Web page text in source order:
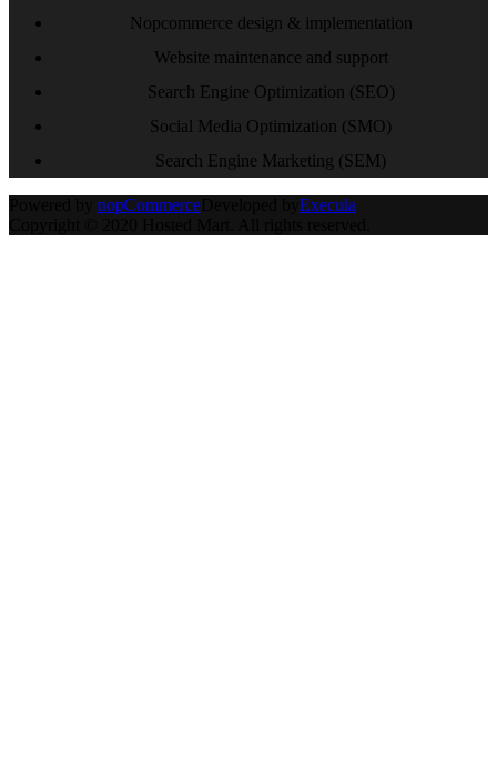
Nopcommerce design & implementation
Website maintenance and support
Search Engine Optimization (SEO)
Social Media Optimization (SMO)
Search Engine Marketing (SEM)
nopCommerce
Execula